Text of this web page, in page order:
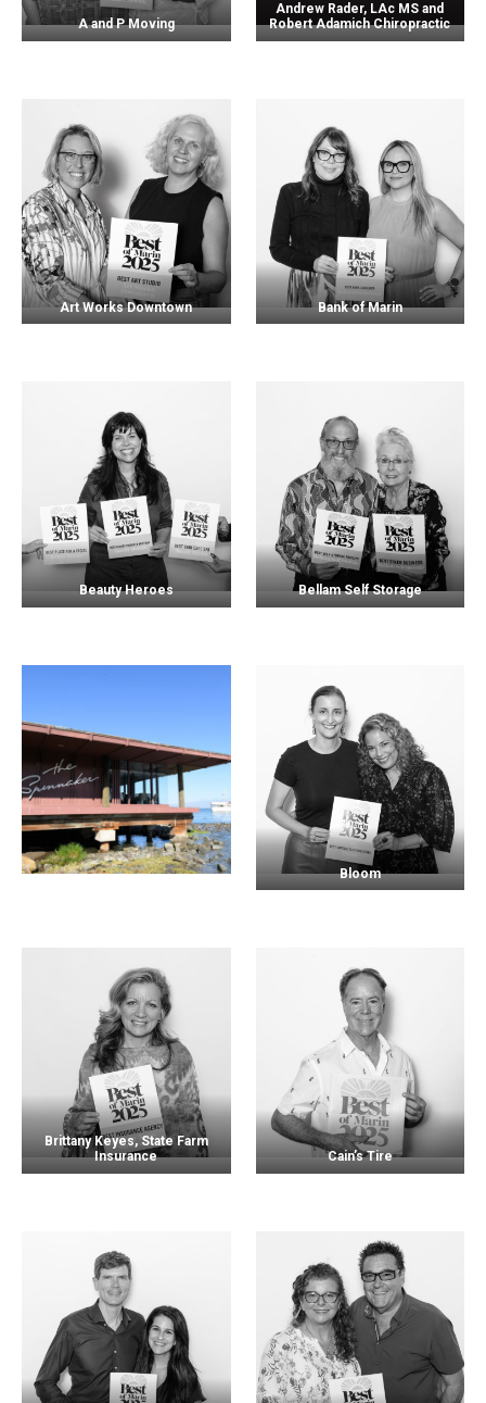
A and P Moving
Andrew Rader, LAc MS and
Robert Adamich Chiropractic
Art Works Downtown Bank of Marin
Beauty Heroes Bellam Self Storage
Bloom
Brittany Keyes, State Farm
Insurance
Cain’s Tire